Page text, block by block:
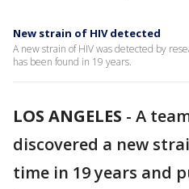
New strain of HIV detected
A new strain of HIV was detected by
has been found in 19 years.
LOS ANGELES - A
discovered a new
time in 19 years and